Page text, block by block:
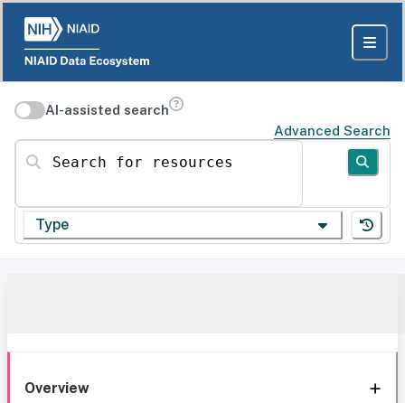
AI-assisted search
Advanced Search
Search for resources
Type
Overview